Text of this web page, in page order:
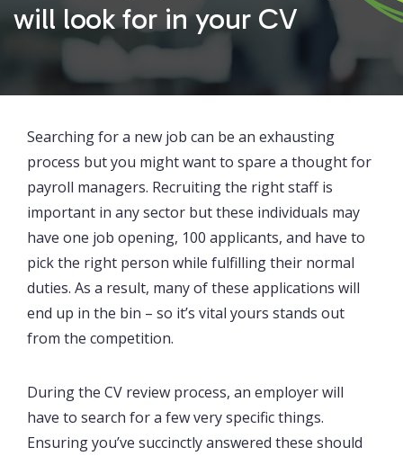
will look for in your CV
Searching for a new job can be an exhausting
process but you might want to spare a thought for
payroll managers. Recruiting the right staff is
important in any sector but these individuals may
have one job opening, 100 applicants, and have to
pick the right person while fulfilling their normal
duties. As a result, many of these applications will
end up in the bin – so it’s vital yours stands out
from the competition.
During the CV review process, an employer will
have to search for a few very specific things.
Ensuring you’ve succinctly answered these should